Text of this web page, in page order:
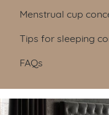
Menstrual cup
Tips for sleeping
FAQs